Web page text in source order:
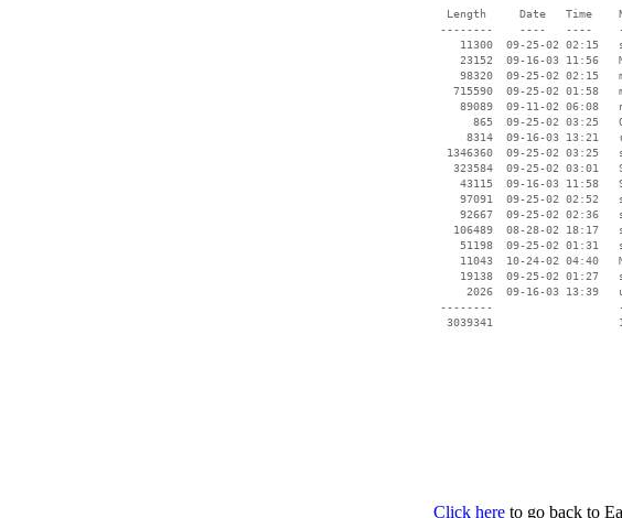
Length     Date   Time
--------    ----   ----
11300  09-25-02 02:15
23152  09-16-03 11:56
98320  09-25-02 02:15
715590  09-25-02 01:58
89089  09-11-02 06:08
865  09-25-02 03:25
8314  09-16-03 13:21
1346360  09-25-02 03:25
323584  09-25-02 03:01
43115  09-16-03 11:58
97091  09-25-02 02:52
92667  09-25-02 02:36
106489  08-28-02 18:17
51198  09-25-02 01:31
11043  10-24-02 04:40
19138  09-25-02 01:27
2026  09-16-03 13:39
--------
Click here to go back to